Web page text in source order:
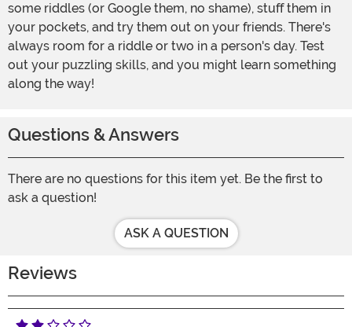
some riddles (or Google them, no shame), stuff them in
your pockets, and try them out on your friends. There's
always room for a riddle or two in a person's day. Test
out your puzzling skills, and you might learn something
along the way!
Questions & Answers
There are no questions for this item yet. Be the first to
ask a question!
ASK A QUESTION
Reviews